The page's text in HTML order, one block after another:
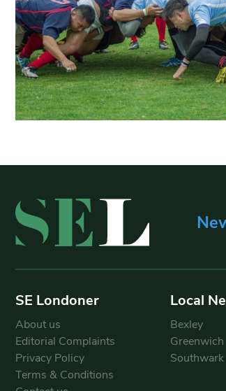
SE Londoner
About us
Editorial Complaints
Privacy Policy
Terms & Conditions
Local
Bexley
Greenwich
Southwark